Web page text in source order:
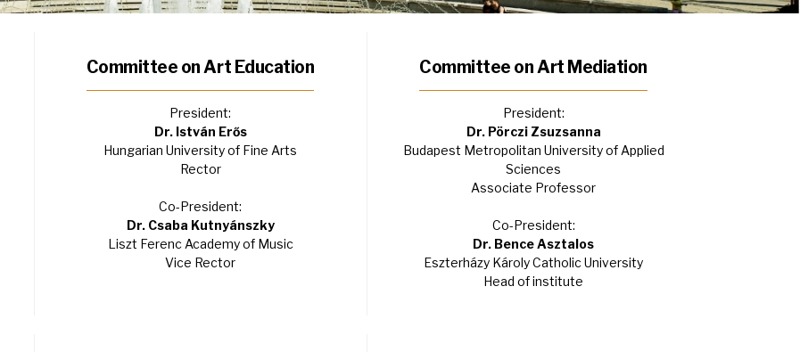
Committee on Art Education
President:
Dr. István Erős
Hungarian University of Fine Arts
Rector
Co-President:
Dr. Csaba Kutnyánszky
Liszt Ferenc Academy of Music
Vice Rector
Committee on Art Mediation
President:
Dr. Pörczi Zsuzsanna
Budapest Metropolitan University of Applied
Sciences
Associate Professor
Co-President:
Dr. Bence Asztalos
Eszterházy Károly Catholic University
Head of institute